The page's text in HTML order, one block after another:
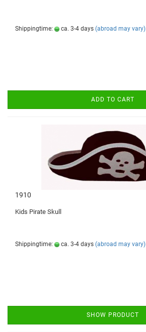
Shippingtime: ca. 3-4 days (abroad may vary)
ADD TO CART
1910
Kids Pirate Skull
Shippingtime: ca. 3-4 days (abroad may vary)
SHOW PRODUCT